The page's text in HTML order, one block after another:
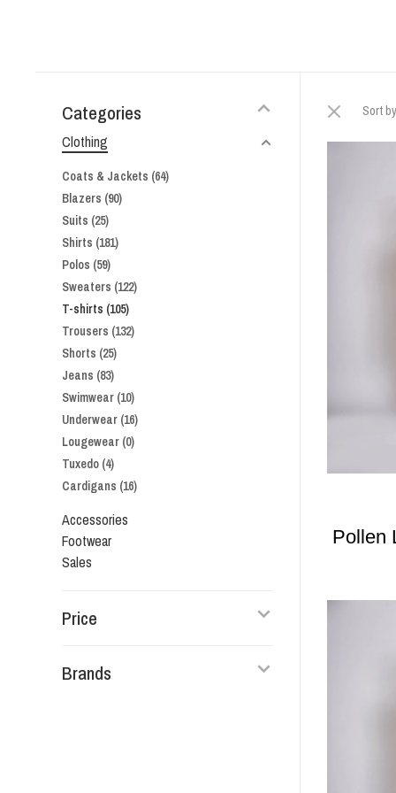
Categories
Clothing
Coats & Jackets (64)
Blazers (90)
Suits (25)
Shirts (181)
Polos (59)
Sweaters (122)
T-shirts (105)
Trousers (132)
Shorts (25)
Jeans (83)
Swimwear (10)
Underwear (16)
Lougewear (0)
Tuxedo (4)
Cardigans (16)
Accessories
Footwear
Sales
Price
Brands
Sort
Pollen